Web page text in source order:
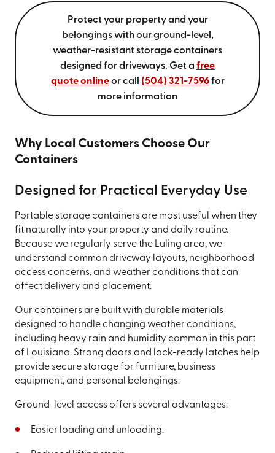
Protect your property and your
belongings with our ground-level,
weather-resistant storage containers
designed for driveways. Get a free
quote onlineor call (504) 321-7596for
more information
Why Local Customers Choose Our
Containers
Designed for Practical Everyday Use
Portable storage containers are most useful when they
fit naturally into your property and daily routine.
Because we regularly serve the Luling area, we
understand common driveway layouts, neighborhood
access concerns, and weather conditions that can
affect delivery and placement.
Our containers are built with durable materials
designed to handle changing weather conditions,
including heavy rain and humidity common in this part
of Louisiana. Strong doors and lock-ready latches help
provide secure storage for furniture, business
equipment, and personal belongings.
Ground-level access offers several advantages:
Easier loading and unloading.